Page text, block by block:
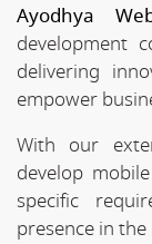
Ayodhya
development
delivering
empower
With our
develop
specific
presence in